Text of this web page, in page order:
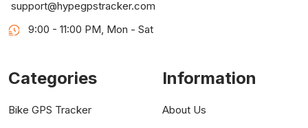
support@hypegpstracker.com
9:00 - 11:00 PM, Mon - Sat
Categories
Bike GPS Tracker
Information
About Us